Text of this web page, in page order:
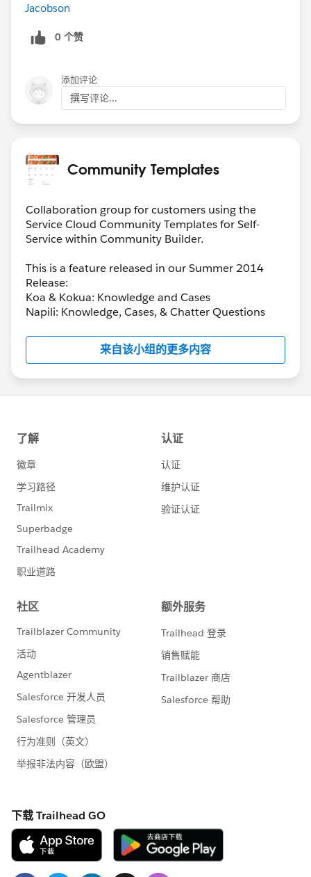
Jacobson
0 个赞
添加评论
撰写评论...
Community Templates
Collaboration group for customers using the
Service Cloud Community Templates for Self-
Service within Community Builder.
This is a feature released in our Summer 2014
Release:
Koa & Kokua: Knowledge and Cases
Napili: Knowledge, Cases, & Chatter Questions
来自该小组的更多内容